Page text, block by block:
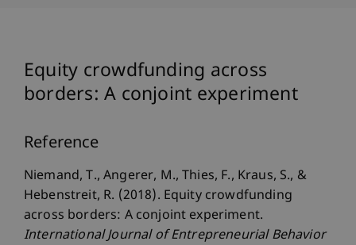
Equity crowdfunding across
borders: A conjoint experiment
Reference
Niemand, T., Angerer, M., Thies, F., Kraus, S., &
Hebenstreit, R. (2018). Equity crowdfunding
across borders: A conjoint experiment.
International Journal of Entrepreneurial Behavior